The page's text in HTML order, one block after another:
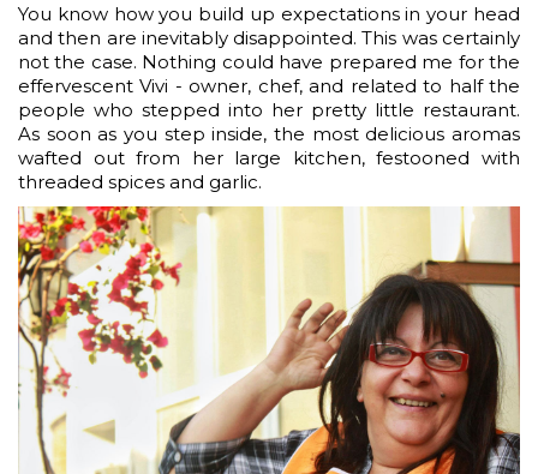
You know how you build up expectations in your head
and then are inevitably disappointed. This was certainly
not the case. Nothing could have prepared me for the
effervescent Vivi - owner, chef, and related to half the
people who stepped into her pretty little restaurant.
As soon as you step inside, the most delicious aromas
wafted out from her large kitchen, festooned with
threaded spices and garlic.